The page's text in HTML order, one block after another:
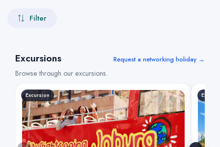
Filter
Excursions
Browse through our excursions.
Request a networking holiday →
Excursion